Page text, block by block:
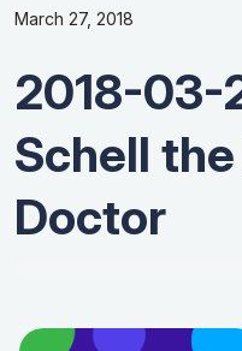
March 27, 2018
2018-03-
Schell
Doctor